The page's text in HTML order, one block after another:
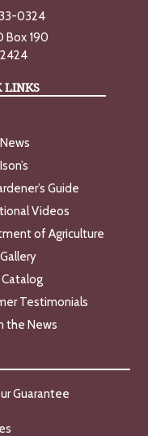
0324
Box 190
LINKS
Guide
Videos
of Agriculture
Testimonials
the News
Guarantee